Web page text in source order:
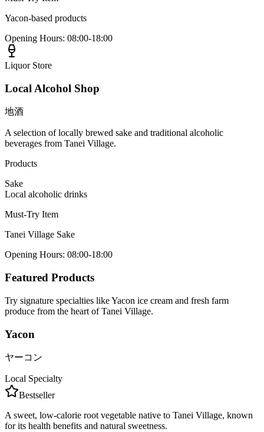
Yacon-based products
Opening Hours: 08:00-18:00
Liquor Store
Local Alcohol Shop
地酒
A selection of locally brewed sake and traditional alcoholic
beverages from Tanei Village.
Products
Sake
Local alcoholic drinks
Must-Try Item
Tanei Village Sake
Opening Hours: 08:00-18:00
Featured Products
Try signature specialties like Yacon ice cream and fresh farm
produce from the heart of Tanei Village.
Yacon
ヤーコン
Local Specialty
Bestseller
A sweet, low-calorie root vegetable native to Tanei Village, known
for its health benefits and natural sweetness.